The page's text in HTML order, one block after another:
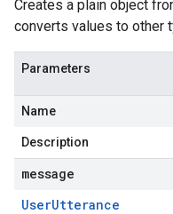
Creates a plain object
converts values to other
Parameters
Name
Description
message
UserUtterance